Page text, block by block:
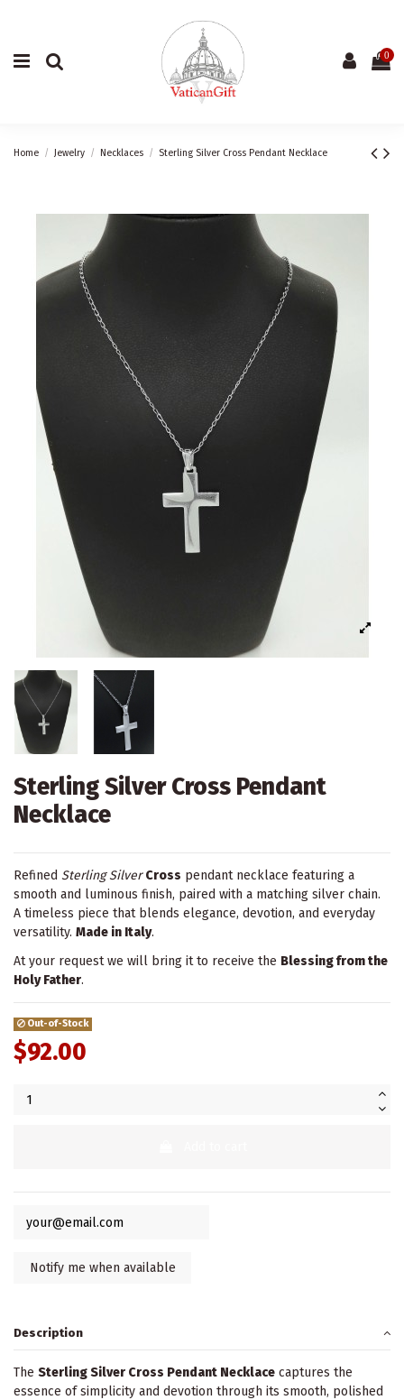
0
Home Jewelry Necklaces Sterling Silver Cross Pendant Necklace
Sterling Silver Cross Pendant
Necklace
Refined Sterling Silver Cross pendant necklace featuring a
smooth and luminous finish, paired with a matching silver chain.
A timeless piece that blends elegance, devotion, and everyday
versatility. Made in Italy.
At your request we will bring it to receive the Blessing from the
Holy Father.
Out-of-Stock
$92.00
Description
The Sterling Silver Cross Pendant Necklace captures the
essence of simplicity and devotion through its smooth, polished